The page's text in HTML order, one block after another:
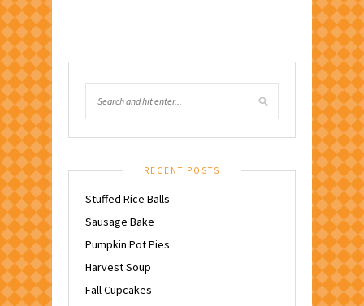
RECENT POSTS
Stuffed Rice Balls
Sausage Bake
Pumpkin Pot Pies
Harvest Soup
Fall Cupcakes